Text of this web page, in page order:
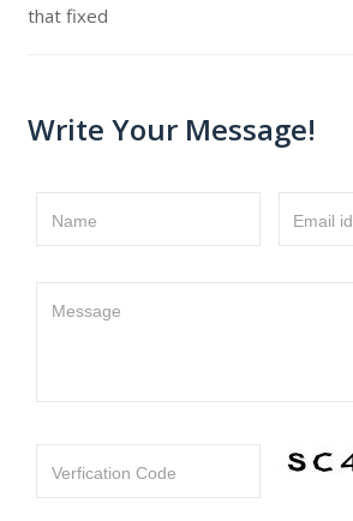
that fixed
Write Your Message!
Name Email id
Message
Verfication Code